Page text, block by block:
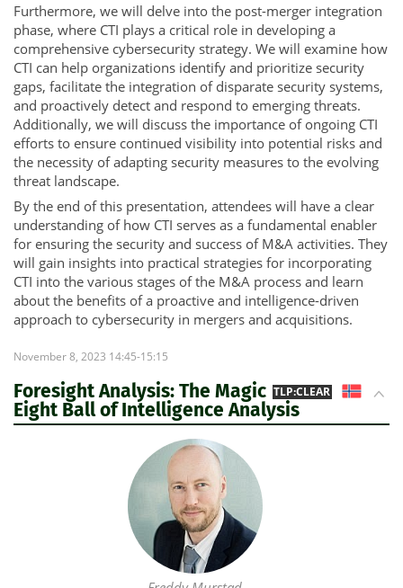
Furthermore, we will delve into the post-merger integration
phase, where CTI plays a critical role in developing a
comprehensive cybersecurity strategy. We will examine how
CTI can help organizations identify and prioritize security
gaps, facilitate the integration of disparate security systems,
and proactively detect and respond to emerging threats.
Additionally, we will discuss the importance of ongoing CTI
efforts to ensure continued visibility into potential risks and
the necessity of adapting security measures to the evolving
threat landscape.
By the end of this presentation, attendees will have a clear
understanding of how CTI serves as a fundamental enabler
for ensuring the security and success of M&A activities. They
will gain insights into practical strategies for incorporating
CTI into the various stages of the M&A process and learn
about the benefits of a proactive and intelligence-driven
approach to cybersecurity in mergers and acquisitions.
November 8, 2023 14:45-15:15
NO
TLP:CLEAR
Foresight Analysis: The Magic
Eight Ball of Intelligence Analysis